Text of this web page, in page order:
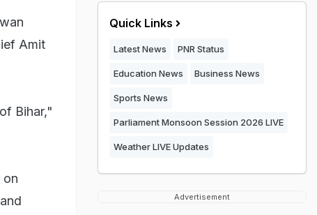
Amit
Bihar,"
on
Quick Links
Latest News PNR Status
Education News Business News
Sports News
Parliament Monsoon Session 2026 LIVE
Weather LIVE Updates
Advertisement